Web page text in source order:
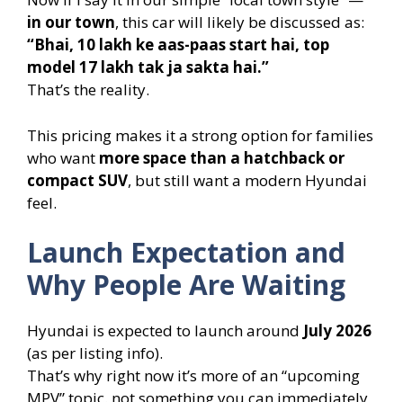
in our town, this car will likely be discussed as:
“Bhai, 10 lakh ke aas-paas start hai, top
model 17 lakh tak ja sakta hai.”
That’s the reality.
This pricing makes it a strong option for families
who want more space than a hatchback or
compact SUV, but still want a modern Hyundai
feel.
Launch Expectation and
Why People Are Waiting
Hyundai is expected to launch around July 2026
(as per listing info).
That’s why right now it’s more of an “upcoming